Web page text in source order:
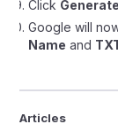
Click Generate
Google will
Name and
Articles